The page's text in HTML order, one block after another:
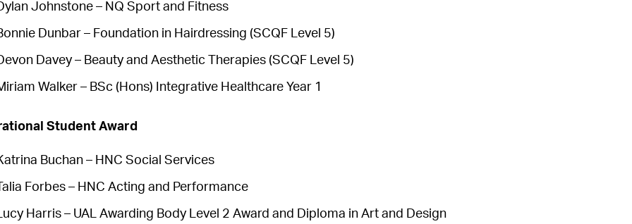
Johnstone – NQ Sport and Fitness
Dunbar – Foundation in Hairdressing (SCQF Level 5)
Davey – Beauty and Aesthetic Therapies (SCQF Level 5)
Walker – BSc (Hons) Integrative Healthcare Year 1
Student Award
Buchan – HNC Social Services
Talia Forbes – HNC Acting and Performance
Harris – UAL Awarding Body Level 2 Award and Diploma in Art and Design